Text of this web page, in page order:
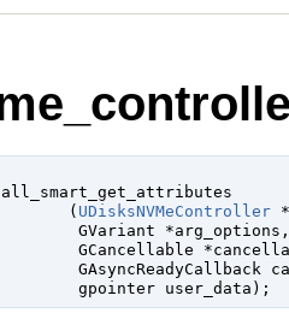
(
UDisksNVMeController
GVariant *arg_options
GCancellable
GAsyncReadyCallback
gpointer user_data );